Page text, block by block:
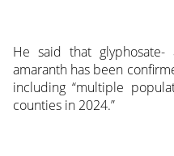
He said that glyphosate-
amaranth has been
including “multiple
counties in 2024.”